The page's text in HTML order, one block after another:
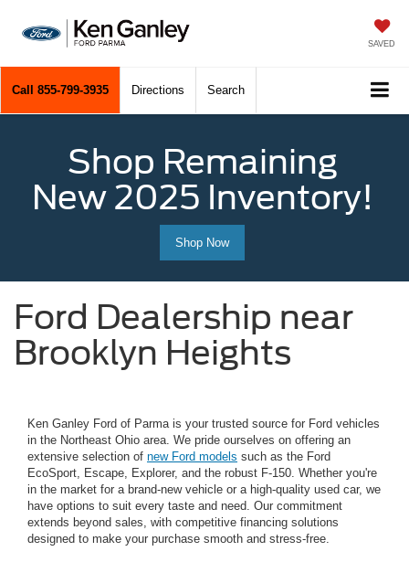
SAVED
Call 855-799-3935 Directions Search
Shop Remaining
New 2025 Inventory!
Shop Now
Ford Dealership near
Brooklyn Heights
Ken Ganley Ford of Parma is your trusted source for Ford vehicles
in the Northeast Ohio area. We pride ourselves on offering an
extensive selection of new Ford models such as the Ford
EcoSport, Escape, Explorer, and the robust F-150. Whether you're
in the market for a brand-new vehicle or a high-quality used car, we
have options to suit every taste and need. Our commitment
extends beyond sales, with competitive financing solutions
designed to make your purchase smooth and stress-free.